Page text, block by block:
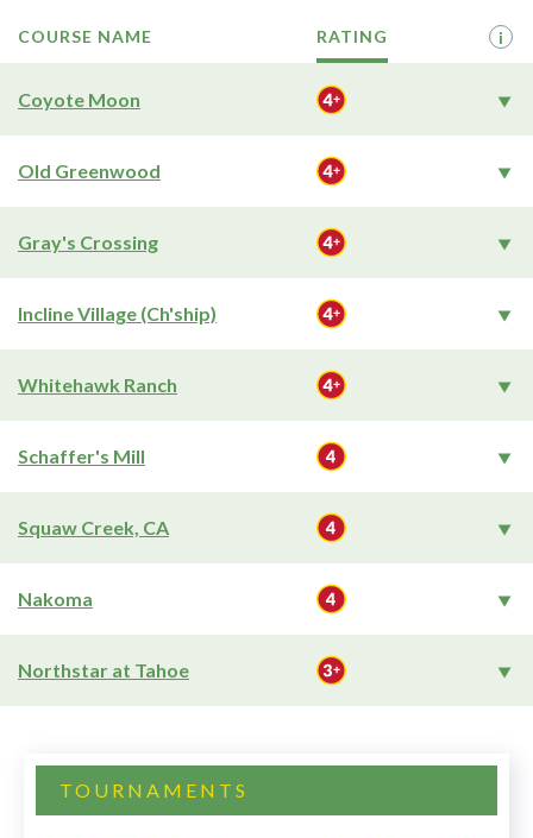
COURSE NAME RATING i
Coyote Moon
Old Greenwood
Gray's Crossing
Incline Village (Ch'ship)
Whitehawk Ranch
Schaffer's Mill
Squaw Creek, CA
Nakoma
Northstar at Tahoe
TOURNAMENTS